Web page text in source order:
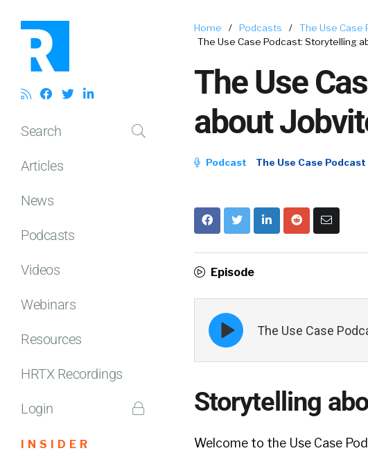
Search
Articles
News
Podcasts
Videos
Webinars
Resources
HRTX Recordings
Login
INSIDER
Home / Podcasts / The Use Case
The Use Case Podcast: Storytelling
The Use
about
Podcast The Use Case Podcast
Episode
Episode
play
icon
The Use Case
Storytelling
Welcome to the Use Case